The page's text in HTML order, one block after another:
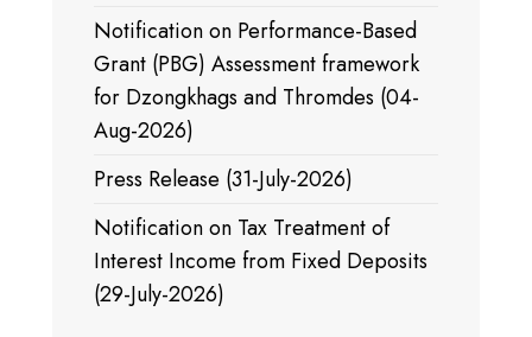
Notification on Performance-Based
Grant (PBG) Assessment framework
for Dzongkhags and Thromdes (04-
Aug-2026)
Press Release (31-July-2026)
Notification on Tax Treatment of
Interest Income from Fixed Deposits
(29-July-2026)